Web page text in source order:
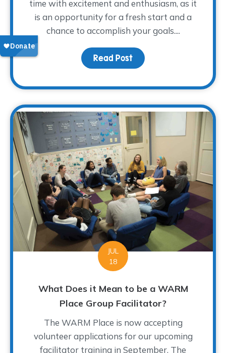
time with excitement and enthusiasm, as it
is an opportunity for a fresh start and a
chance to accomplish your goals....
Read Post about How Was Your
JUL
18
What Does it Mean to be a WARM
Place Group Facilitator?
The WARM Place is now accepting
volunteer applications for our upcoming
facilitator training in September. The